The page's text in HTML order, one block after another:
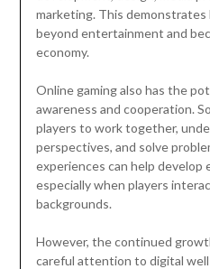
marketing. This demonstrates
beyond entertainment and
economy.
Online gaming also has the
awareness and cooperation.
players to work together,
perspectives, and solve
experiences can help develop
especially when players
backgrounds.
However, the continued
careful attention to digital